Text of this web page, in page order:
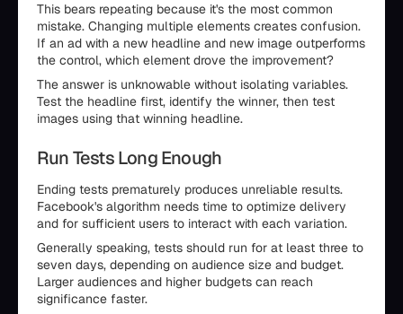
This bears repeating because it's the most common
mistake. Changing multiple elements creates confusion.
If an ad with a new headline and new image outperforms
the control, which element drove the improvement?
The answer is unknowable without isolating variables.
Test the headline first, identify the winner, then test
images using that winning headline.
Run Tests Long Enough
Ending tests prematurely produces unreliable results.
Facebook's algorithm needs time to optimize delivery
and for sufficient users to interact with each variation.
Generally speaking, tests should run for at least three to
seven days, depending on audience size and budget.
Larger audiences and higher budgets can reach
significance faster.